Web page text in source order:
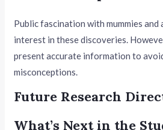
Public fascination with mummies and
interest in these discoveries.
present accurate information to
misconceptions.
Future Research
What’s Next in the